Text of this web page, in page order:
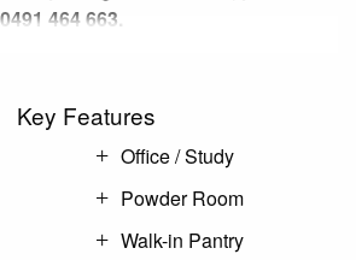
464 663.
Key Features
Office / Study
Powder Room
Walk-in Pantry